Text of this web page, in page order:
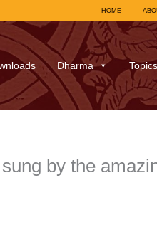
HOME
Dharma Topics
by the